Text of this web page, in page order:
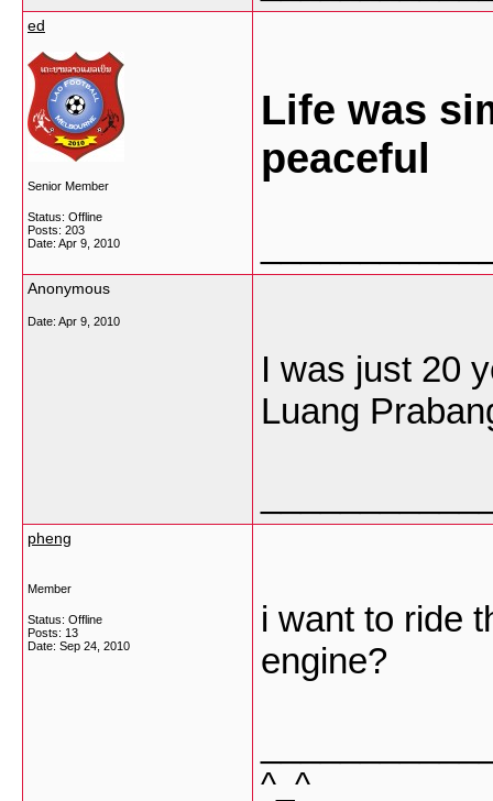
ed
Senior Member
Status: Offline
Posts: 203
Date: Apr 9, 2010
Life was
peaceful
Anonymous
Date: Apr 9, 2010
I was just 20
Luang
pheng
Member
Status: Offline
Posts: 13
Date: Sep 24, 2010
i want to ride
engine?
^_^